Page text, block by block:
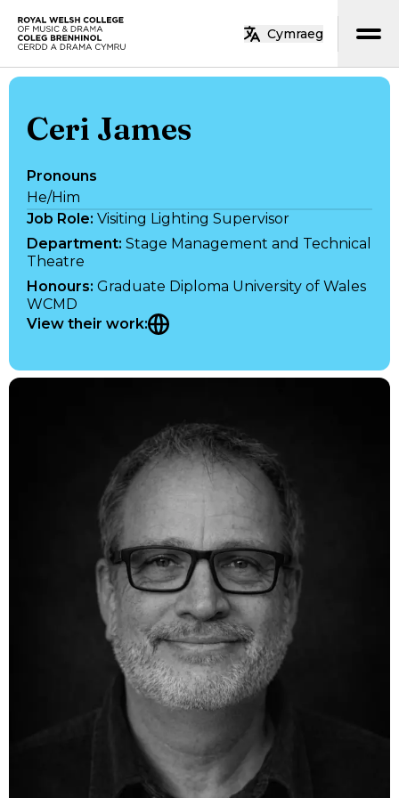
Skip to main content
Cymraeg
Ceri James
Pronouns
He/Him
Job Role: Visiting Lighting Supervisor
Department: Stage Management and Technical
Theatre
Honours: Graduate Diploma University of Wales
WCMD
View their work: